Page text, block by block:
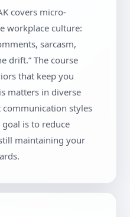
covers micro-
workplace culture:
sarcasm,
drift.” The course
that keep you
matters in diverse
styles
is to reduce
maintaining your